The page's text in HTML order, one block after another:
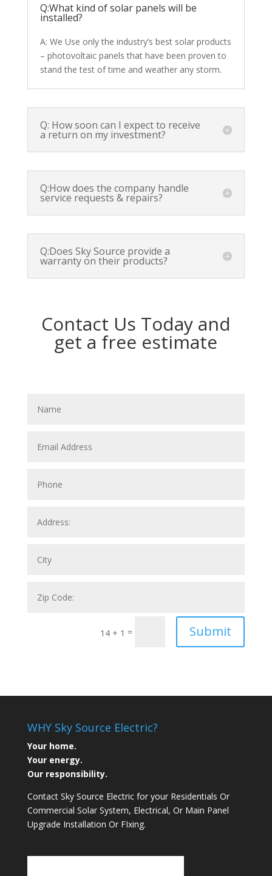
Q:What kind of solar panels will be
installed?
A: We Use only the industry’s best solar products
– photovoltaic panels that have been proven to
stand the test of time and weather any storm.
Q: How soon can I expect to receive
a return on my investment?
Q:How does the company handle
service requests & repairs?
Q:Does Sky Source provide a
warranty on their products?
Contact Us Today and
get a free estimate
14 + 1 = Submit
WHY Sky Source Electric?
Your home.
Your energy.
Our responsibility.
Contact Sky Source Electric for your Residentials Or
Commercial Solar System, Electrical, Or Main Panel
Upgrade Installation Or FIxing.